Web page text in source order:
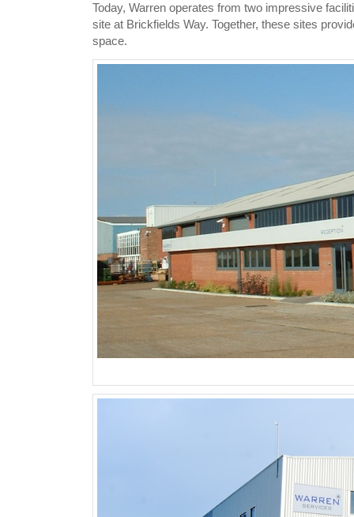
Today, Warren operates from two impressive
site at Brickfields Way. Together, these sites
space.